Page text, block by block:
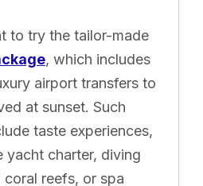
to try the tailor-made
, which includes
airport transfers to
at sunset. Such
taste experiences,
yacht charter, diving
reefs, or spa